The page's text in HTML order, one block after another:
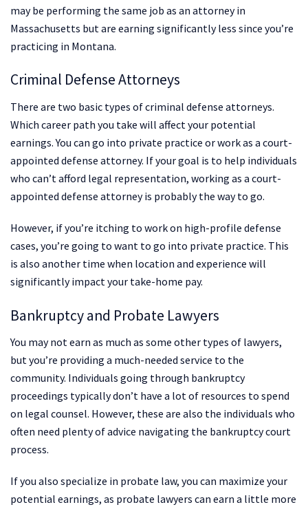
may be performing the same job as an attorney in
Massachusetts but are earning significantly less since you’re
practicing in Montana.
Criminal Defense Attorneys
There are two basic types of criminal defense attorneys.
Which career path you take will affect your potential
earnings. You can go into private practice or work as a court-
appointed defense attorney. If your goal is to help individuals
who can’t afford legal representation, working as a court-
appointed defense attorney is probably the way to go.
However, if you’re itching to work on high-profile defense
cases, you’re going to want to go into private practice. This
is also another time when location and experience will
significantly impact your take-home pay.
Bankruptcy and Probate Lawyers
You may not earn as much as some other types of lawyers,
but you’re providing a much-needed service to the
community. Individuals going through bankruptcy
proceedings typically don’t have a lot of resources to spend
on legal counsel. However, these are also the individuals who
often need plenty of advice navigating the bankruptcy court
process.
If you also specialize in probate law, you can maximize your
potential earnings, as probate lawyers can earn a little more